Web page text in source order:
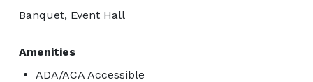
Banquet, Event Hall
Amenities
ADA/ACA Accessible